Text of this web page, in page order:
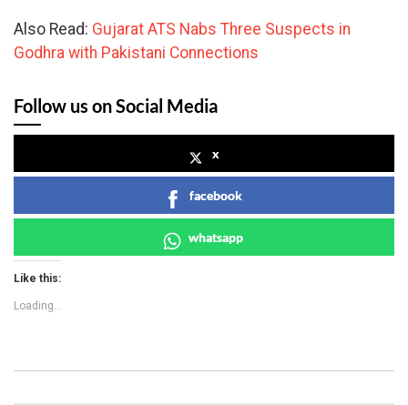
Also Read: Gujarat ATS Nabs Three Suspects in
Godhra with Pakistani Connections
Follow us on Social Media
x
facebook
whatsapp
Like this:
Loading...